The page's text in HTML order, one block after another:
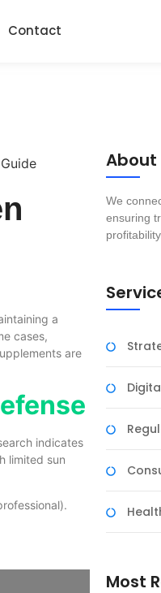
Contact
a
cases,
are
indicates
limited sun
About
We
ensuring
profitability.
Most